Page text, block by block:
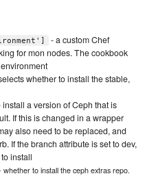
- a custom Chef
for mon nodes. The cookbook
whether to install the stable,
install a version of Ceph that is
If this is changed in a wrapper
also need to be replaced, and
If the branch attribute is set to dev,
install
whether to install the ceph extras repo.